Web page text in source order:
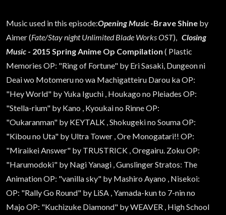
Music used in this episode:Opening Music -Brave Shine by
Aimer (Fate/Stay night Unlimited Blade Works OST), Closing
Music - 2015 Spring Anime Op Compilation ( Plastic
Memories OP: "Ring of Fortune" by Eri Sasaki, Dungeon ni
Deai wo Motomeru no wa Machigatteiru Darou ka OP:
"Hey World" by Yuka Iguchi , Houkago no Pleiades OP:
"Stella-rium" by Kano , Kyoukai no Rinne OP:
"Oukaranman" by KEYTALK , Shokugeki no Souma OP:
"Kibou no Uta" by Ultra Tower , Ore Monogatari!! OP:
"Miraikei Answer" by TRUSTRICK , Oregairu. Zoku OP:
"Harumodoki" by Nagi Yanagi , Gunslinger Stratos: The
Animation OP: "vanilla sky" by Mashiro Ayano , Nisekoi:
OP: "Rally Go Round" by LiSA , Yamada-kun to 7-nin no
Majo OP: "Kuchizuke Diamond" by WEAVER , High School